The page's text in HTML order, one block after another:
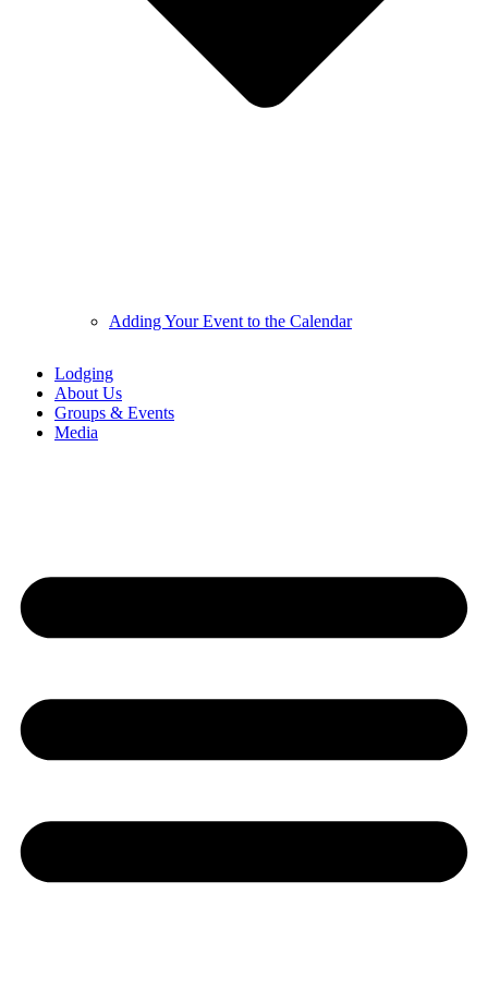
Adding Your Event to the Calendar
Lodging
About Us
Groups & Events
Media